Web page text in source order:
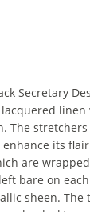
Secretary
The
its
are
bare on
sheen. The